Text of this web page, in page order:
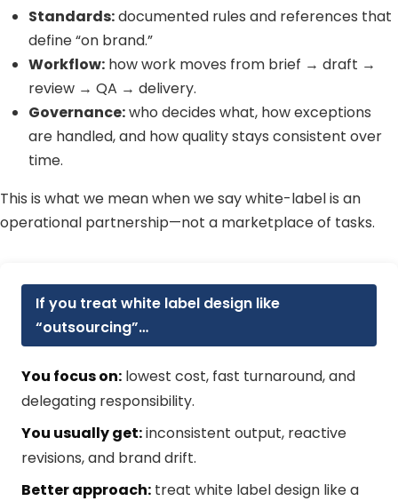
Standards:documented rules and references that
define “on brand.”
Workflow: how work moves from brief → draft →
review → QA → delivery.
Governance:who decides what, how exceptions
are handled, and how quality stays consistent over
time.
This is what we mean when we say white-label is an
operational partnership—not a marketplace of tasks.
If you treat white label design like
“outsourcing”…
You focus on: lowest cost, fast turnaround, and
delegating responsibility.
You usually get:inconsistent output, reactive
revisions, and brand drift.
Better approach: treat white label design like a